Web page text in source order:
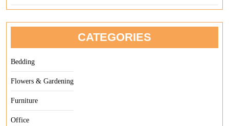
CATEGORIES
Bedding
Flowers & Gardening
Furniture
Office